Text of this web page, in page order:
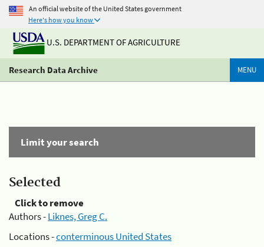
An official website of the United States government
Here's how you know
U.S. DEPARTMENT OF AGRICULTURE
Research Data Archive MENU
Limit your search
Selected
Click to remove
Authors -Liknes, Greg C.
Locations -conterminous United States